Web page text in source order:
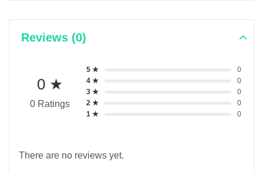
Reviews (0)
0 ★
0 Ratings
5 ★
0
4 ★
0
3 ★
0
2 ★
0
1 ★
0
There are no reviews yet.